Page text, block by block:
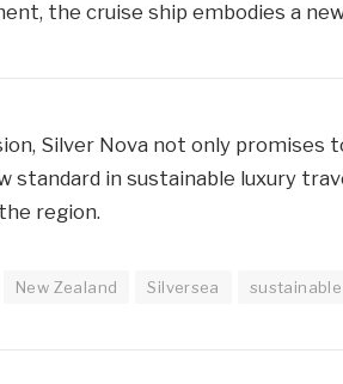
the cruise ship embodies a
Silver Nova not only
standard in sustainable luxury
region.
New Zealand Silversea